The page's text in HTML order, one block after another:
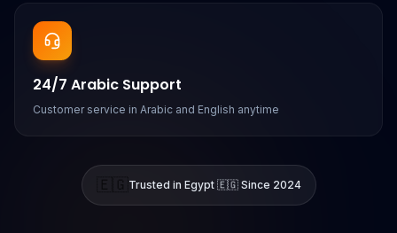
24/7 Arabic Support
Customer service in Arabic and English anytime
🇪🇬Trusted in Egypt 🇪🇬 Since 2024